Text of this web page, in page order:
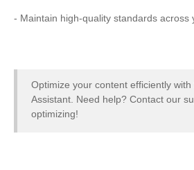
- Maintain high-quality standards across
Optimize your content efficiently with
Assistant. Need help? Contact our
optimizing!